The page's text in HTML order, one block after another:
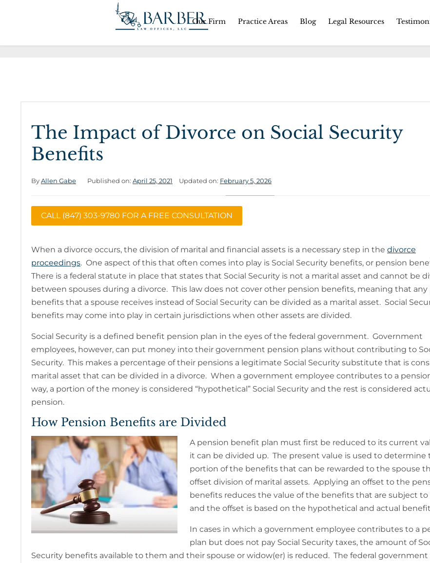
to
Our Firm Practice Areas Blog Legal Resources
The Impact of Divorce on Social Security
Benefits
ByAllen Gabe Published on: April 25, 2021 Updated on: February 5, 2026
CALL (847) 303-9780 FOR A FREE CONSULTATION
When a divorce occurs, the division of marital and financial assets is a necessary step in the divorce
proceedings. One aspect of this that often comes into play is Social Security benefits, or pension
There is a federal statute in place that states that Social Security is not a marital asset and cannot be
between spouses during a divorce. This law does not cover other pension benefits, meaning that any
benefits that a spouse receives instead of Social Security can be divided as a marital asset. Social
benefits may come into play in certain jurisdictions when other assets are divided.
Social Security is a defined benefit pension plan in the eyes of the federal government. Government
employees, however, can put money into their government pension plans without contributing to
Security. This makes a percentage of their pensions a legitimate Social Security substitute that is
marital asset that can be divided in a divorce. When a government employee contributes to a
way, a portion of the money is considered “hypothetical” Social Security and the rest is considered
pension.
How Pension Benefits are Divided
A pension benefit plan must first be reduced to its current
it can be divided up. The present value is used to determine
portion of the benefits that can be rewarded to the spouse
offset division of marital assets. Applying an offset to the
benefits reduces the value of the benefits that are subject to
and the offset is based on the hypothetical and actual
In cases in which a government employee contributes to a
plan but does not pay Social Security taxes, the amount of
Security benefits available to them and their spouse or widow(er) is reduced. The federal